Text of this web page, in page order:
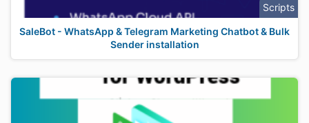
Scripts
SaleBot - WhatsApp & Telegram Marketing Chatbot & Bulk
Sender installation